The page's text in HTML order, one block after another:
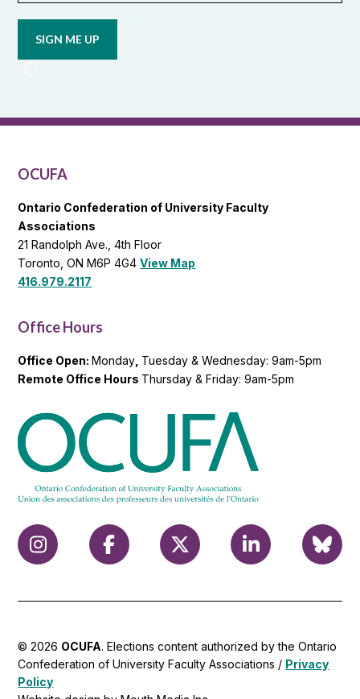
OCUFA
OCUFA
Ontario Confederation of University Faculty
Associations
21 Randolph Ave., 4th Floor
Toronto, ON M6P 4G4View Map
416.979.2117
Office Hours
Office Open:Monday Tuesday & Wednesday: 9am-5pm
Remote Office Hours Thursday & Friday: 9am-5pm
© 2026 OCUFA. Elections content authorized by the Ontario
Confederation of University Faculty Associations / Privacy
Policy